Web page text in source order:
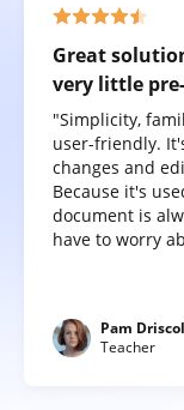
Great
very little
"Simplicity,
user-friendly.
changes and
Because it's
document is
have to worry
Pam
Teacher